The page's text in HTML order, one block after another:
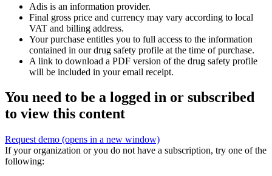
Adis is an information provider.
Final gross price and currency may vary according to local
VAT and billing address.
Your purchase entitles you to full access to the information
contained in our drug safety profile at the time of purchase.
A link to download a PDF version of the drug safety profile
will be included in your email receipt.
You need to be a logged in or subscribed
to view this content
Request demo (opens in a new window)
If your organization or you do not have a subscription, try one of the
following: